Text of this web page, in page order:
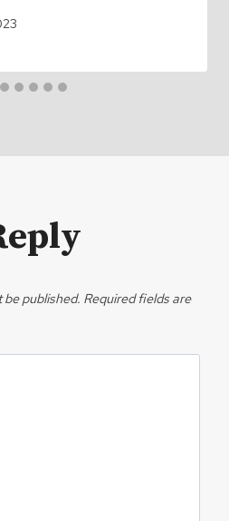
be published. Required fields are